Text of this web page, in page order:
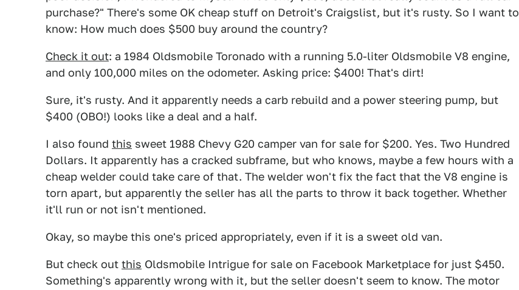
purchase?" There's some OK cheap stuff on Detroit's Craigslist, but it's rusty. So I want to
know: How much does $500 buy around the country?
Check it out: a 1984 Oldsmobile Toronado with a running 5.0-liter Oldsmobile V8 engine,
and only 100,000 miles on the odometer. Asking price: $400! That's dirt!
Sure, it's rusty. And it apparently needs a carb rebuild and a power steering pump, but
$400 (OBO!) looks like a deal and a half.
I also found this sweet 1988 Chevy G20 camper van for sale for $200. Yes. Two Hundred
Dollars. It apparently has a cracked subframe, but who knows, maybe a few hours with a
cheap welder could take care of that. The welder won't fix the fact that the V8 engine is
torn apart, but apparently the seller has all the parts to throw it back together. Whether
it'll run or not isn't mentioned.
Okay, so maybe this one's priced appropriately, even if it is a sweet old van.
But check out this Oldsmobile Intrigue for sale on Facebook Marketplace for just $450.
Something's apparently wrong with it, but the seller doesn't seem to know. The motor